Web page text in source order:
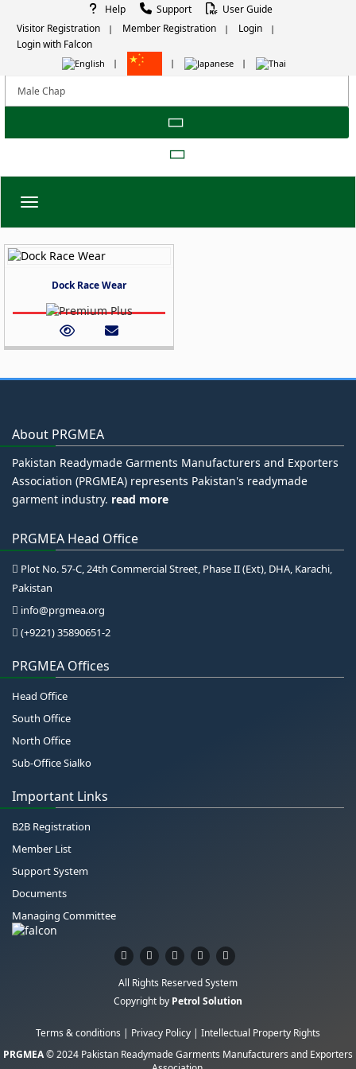
Help Support
User Guide
Visitor Registration
Member Registration
Login
Login with Falcon
Toggle navigation
Dock Race Wear
About PRGMEA
Pakistan Readymade Garments Manufacturers and Exporters
Association (PRGMEA) represents Pakistan's readymade
garment industry. read more
PRGMEA Head Office
Plot No. 57-C, 24th Commercial Street, Phase II (Ext), DHA, Karachi,
Pakistan
info@prgmea.org
(+9221) 35890651-2
PRGMEA Offices
Head Office
South Office
North Office
Sub-Office Sialko
Important Links
B2B Registration
Member List
Support System
Documents
Managing Committee
All Rights Reserved System
Copyright by Petrol Solution
Terms & conditions | Privacy Policy | Intellectual Property Rights
PRGMEA© 2024 Pakistan Readymade Garments Manufacturers and Exporters